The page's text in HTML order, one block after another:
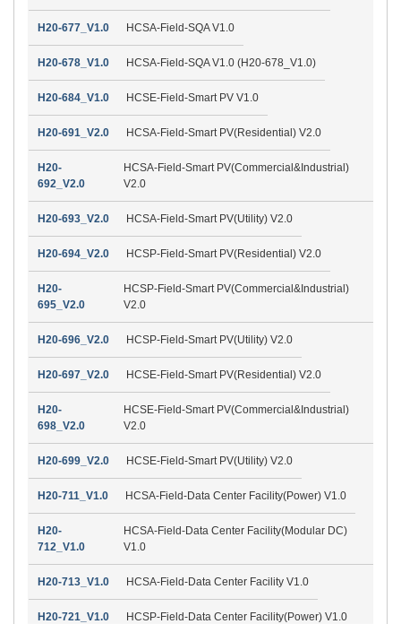
H20-677_V1.0 HCSA-Field-SQA V1.0
H20-678_V1.0 HCSA-Field-SQA V1.0 (H20-678_V1.0)
H20-684_V1.0 HCSE-Field-Smart PV V1.0
H20-691_V2.0 HCSA-Field-Smart PV(Residential) V2.0
H20-
692_V2.0
HCSA-Field-Smart PV(Commercial&Industrial)
V2.0
H20-693_V2.0 HCSA-Field-Smart PV(Utility) V2.0
H20-694_V2.0 HCSP-Field-Smart PV(Residential) V2.0
H20-
695_V2.0
HCSP-Field-Smart PV(Commercial&Industrial)
V2.0
H20-696_V2.0 HCSP-Field-Smart PV(Utility) V2.0
H20-697_V2.0 HCSE-Field-Smart PV(Residential) V2.0
H20-
698_V2.0
HCSE-Field-Smart PV(Commercial&Industrial)
V2.0
H20-699_V2.0 HCSE-Field-Smart PV(Utility) V2.0
H20-711_V1.0 HCSA-Field-Data Center Facility(Power) V1.0
H20-
712_V1.0
HCSA-Field-Data Center Facility(Modular DC)
V1.0
H20-713_V1.0 HCSA-Field-Data Center Facility V1.0
H20-721_V1.0 HCSP-Field-Data Center Facility(Power) V1.0